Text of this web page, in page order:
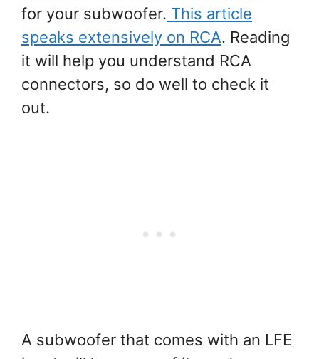
for your subwoofer. This article
speaks extensively on RCA. Reading
it will help you understand RCA
connectors, so do well to check it
out.
A subwoofer that comes with an LFE